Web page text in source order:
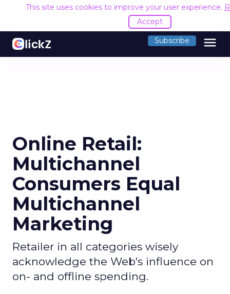
This site uses cookies to improve your user experience.
Accept
Subscribe menu
Online Retail:
Multichannel
Consumers Equal
Multichannel
Marketing
Retailer in all categories wisely
acknowledge the Web's influence on
on- and offline spending.